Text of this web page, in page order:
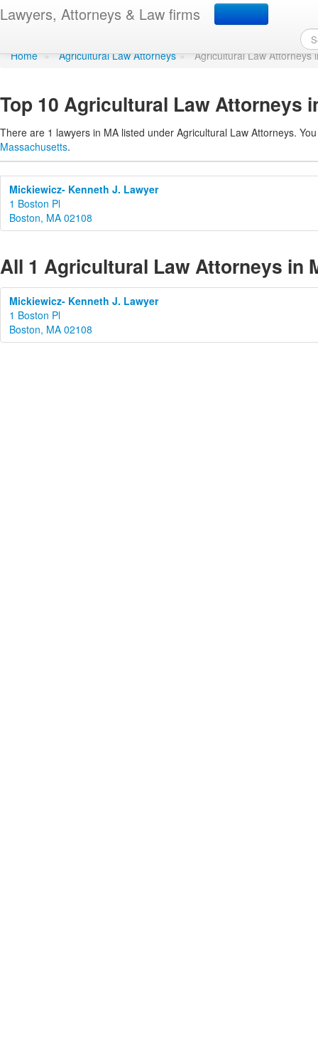
Lawyers, Attorneys & Law firms
Agricultural Law
Home » Agricultural Law Attorneys » Agricultural Law Attorneys
Top 10 Agricultural Law Attorneys
There are 1 lawyers in MA listed under Agricultural Law Attorneys.
Massachusetts.
Mickiewicz- Kenneth J. Lawyer
1 Boston Pl
Boston, MA 02108
All 1 Agricultural Law Attorneys in
Mickiewicz- Kenneth J. Lawyer
1 Boston Pl
Boston, MA 02108